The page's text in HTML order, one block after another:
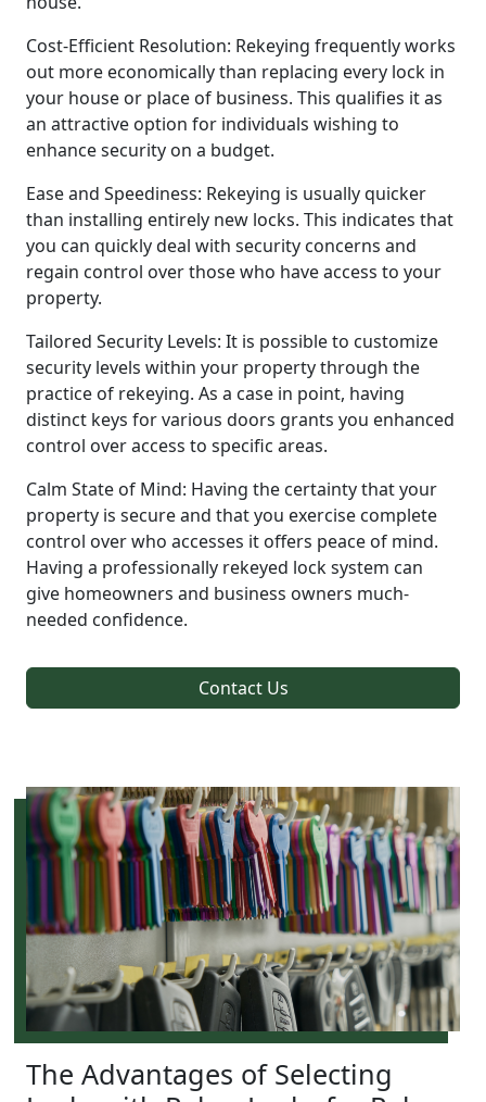
Cost-Efficient Resolution: Rekeying frequently works
out more economically than replacing every lock in
your house or place of business. This qualifies it as
an attractive option for individuals wishing to
enhance security on a budget.
Ease and Speediness: Rekeying is usually quicker
than installing entirely new locks. This indicates that
you can quickly deal with security concerns and
regain control over those who have access to your
property.
Tailored Security Levels: It is possible to customize
security levels within your property through the
practice of rekeying. As a case in point, having
distinct keys for various doors grants you enhanced
control over access to specific areas.
Calm State of Mind: Having the certainty that your
property is secure and that you exercise complete
control over who accesses it offers peace of mind.
Having a professionally rekeyed lock system can
give homeowners and business owners much-
needed confidence.
Contact Us
The Advantages of Selecting